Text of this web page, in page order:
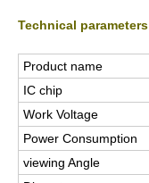
Technical parameters
Product name
IC chip
Work Voltage
Power Consumption
viewing Angle